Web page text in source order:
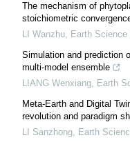
The mechanism of
stoichiometric
LI Wanzhu, Earth Science
Simulation and prediction
multi-model ensemble
LIANG Wenxiang, Earth
Meta-Earth and Digital
revolution and paradigm
LI Sanzhong, Earth